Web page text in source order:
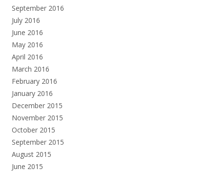
September 2016
July 2016
June 2016
May 2016
April 2016
March 2016
February 2016
January 2016
December 2015
November 2015
October 2015
September 2015
August 2015
June 2015